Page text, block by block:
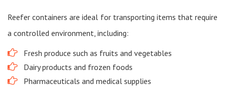
Reefer containers are ideal for transporting items that require
a controlled environment, including:
Fresh produce such as fruits and vegetables
Dairy products and frozen foods
Pharmaceuticals and medical supplies